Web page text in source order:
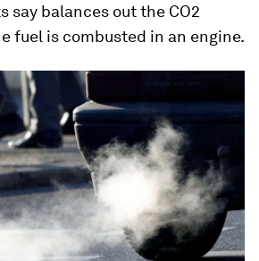
say balances out the CO2
fuel is combusted in an engine.